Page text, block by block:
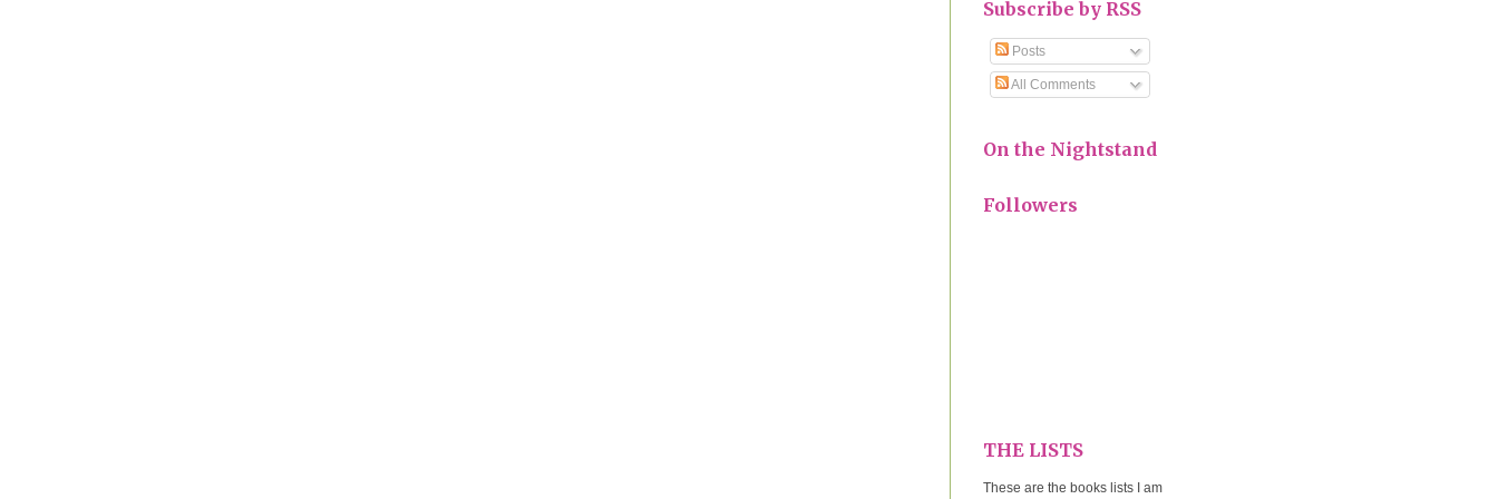
Subscribe by RSS
Posts
All Comments
On the Nightstand
Followers
THE LISTS
These are the books lists I am